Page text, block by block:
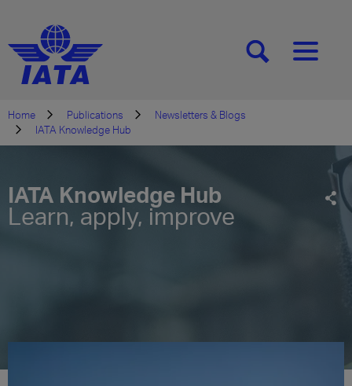
[SEARCH][MENU]
Home Publications
Newsletters & Blogs
IATA Knowledge Hub
IATA Knowledge Hub
Learn, apply, improve